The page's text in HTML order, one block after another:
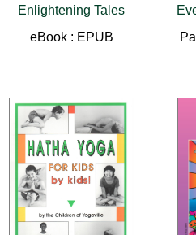
Enlightening Tales
eBook : EPUB